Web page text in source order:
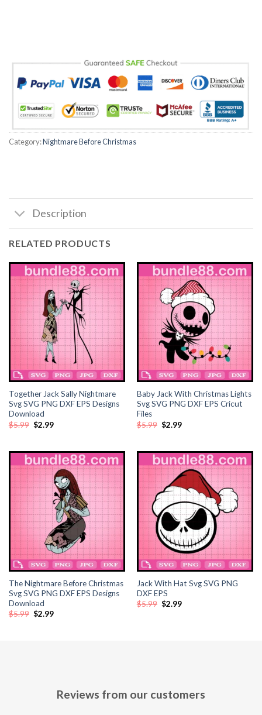
Category:Nightmare Before Christmas
Description
RELATED PRODUCTS
Together Jack Sally Nightmare
Svg SVG PNG DXF EPS Designs
Download
$5.99 Original
price
$2.99Current
Baby Jack With Christmas Lights
Svg SVG PNG DXF EPS Cricut
Files
$5.99 Original
price
$2.99Current
The Nightmare Before Christmas
Svg SVG PNG DXF EPS Designs
Download
$5.99 Original
$2.99Current
Jack With Hat Svg SVG PNG
DXF EPS
$5.99 Original
$2.99Current
Reviews from our customers